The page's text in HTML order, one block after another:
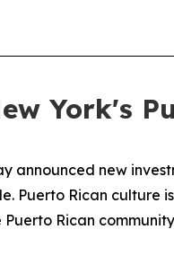
York's
announced new
Puerto Rican culture
Rican